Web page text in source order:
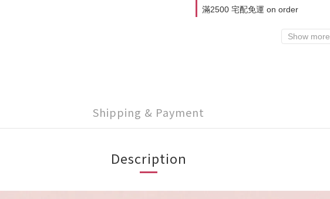
滿2500 宅配免運 on order
Show more
Shipping & Payment
Description